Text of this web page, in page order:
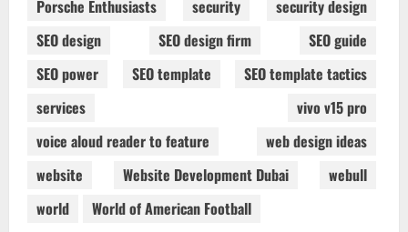
Porsche Enthusiasts security
security design
SEO design
SEO design firm
SEO guide
SEO power
SEO template
SEO template tactics
services
vivo v15 pro
voice aloud reader to feature
web design ideas
website
Website Development Dubai
webull
world
World of American Football